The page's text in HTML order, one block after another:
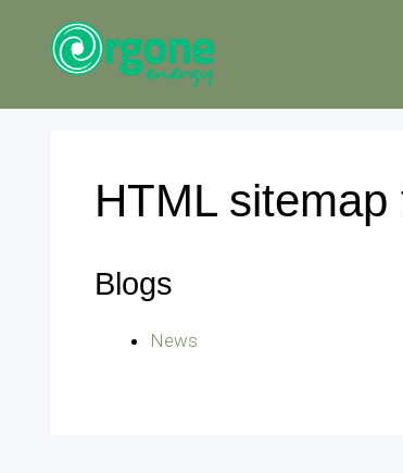
HTML sitemap
Blogs
News